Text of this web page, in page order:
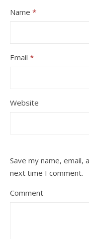
Name *
Email *
Website
Save my name,
next time I comment.
Comment